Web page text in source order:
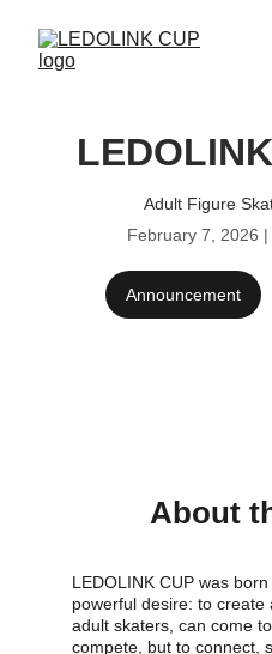
Adult Figure
February 7, 2026
Announcement
About
LEDOLINK CUP was
powerful desire: to create
adult skaters, can come
compete, but to connect,